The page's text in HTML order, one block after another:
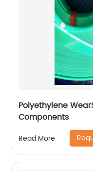
Polyethylene
Components
Read More